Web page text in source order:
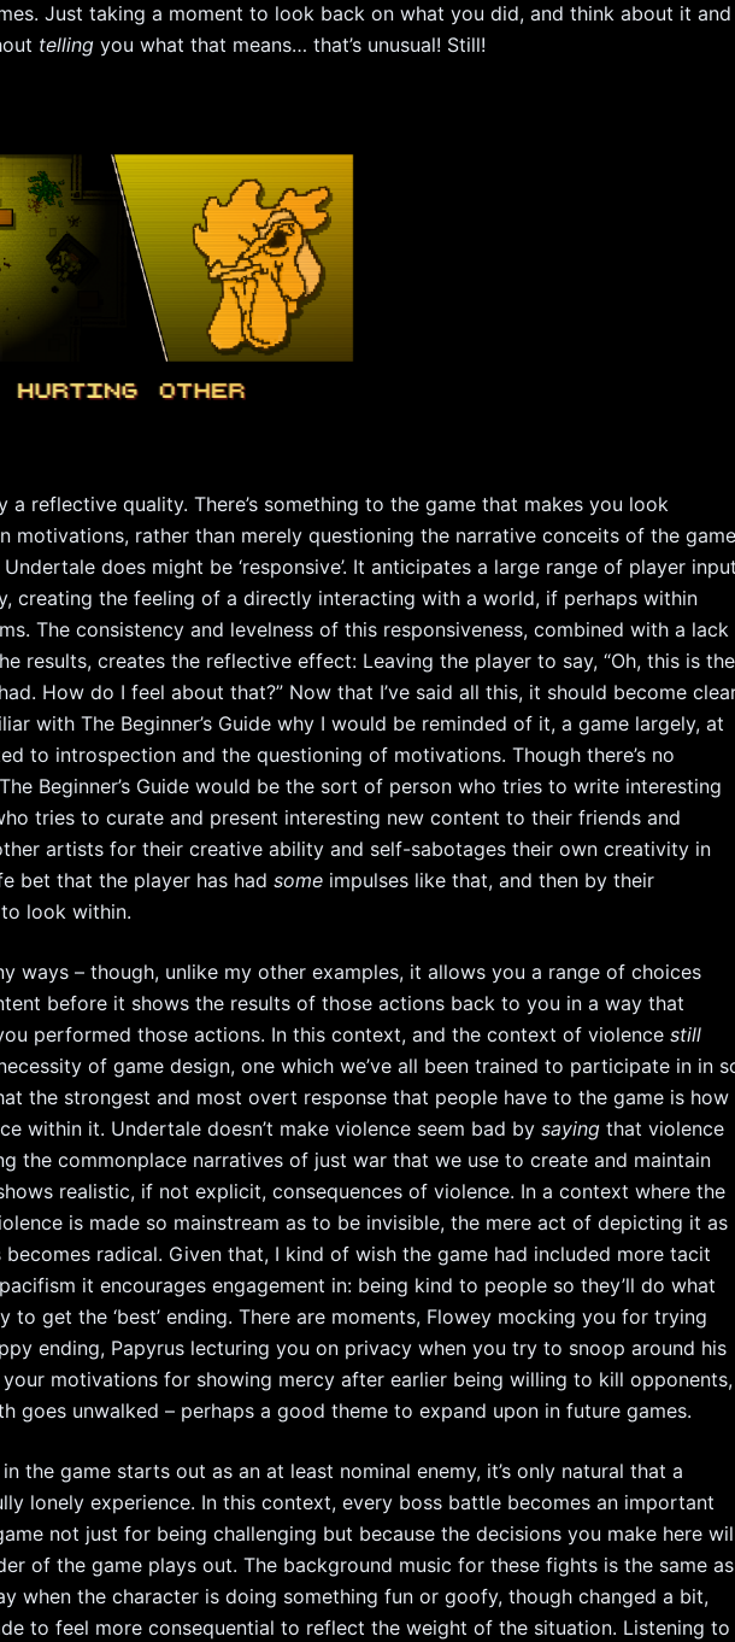
Just taking a moment to look back on what you did, and think about it and
telling you what that means… that’s unusual! Still!
a reflective quality. There’s something to the game that makes you look
motivations, rather than merely questioning the narrative conceits of the
does might be ‘responsive’. It anticipates a large range of player
creating the feeling of a directly interacting with a world, if perhaps within
The consistency and levelness of this responsiveness, combined with a lack
results, creates the reflective effect: Leaving the player to say, “Oh, this is the
How do I feel about that?” Now that I’ve said all this, it should become
with The Beginner’s Guide why I would be reminded of it, a game largely, at
to introspection and the questioning of motivations. Though there’s no
Beginner’s Guide would be the sort of person who tries to write interesting
tries to curate and present interesting new content to their friends and
artists for their creative ability and self-sabotages their own creativity in
bet that the player has hadsome impulses like that, and then by their
look within.
ways – though, unlike my other examples, it allows you a range of choices
before it shows the results of those actions back to you in a way that
performed those actions. In this context, and the context of violencestill
of game design, one which we’ve all been trained to participate in in
the strongest and most overt response that people have to the game is how
within it. Undertale doesn’t make violence seem bad bysaying that violence
the commonplace narratives of just war that we use to create and maintain
realistic, if not explicit, consequences of violence. In a context where the
is made so mainstream as to be invisible, the mere act of depicting it as
radical. Given that, I kind of wish the game had included more tacit
it encourages engagement in: being kind to people so they’ll do what
to get the ‘best’ ending. There are moments, Flowey mocking you for trying
ending, Papyrus lecturing you on privacy when you try to snoop around his
motivations for showing mercy after earlier being willing to kill opponents,
goes unwalked – perhaps a good theme to expand upon in future games.
the game starts out as an at least nominal enemy, it’s only natural that a
lonely experience. In this context, every boss battle becomes an important
not just for being challenging but because the decisions you make here
of the game plays out. The background music for these fights is the same as
when the character is doing something fun or goofy, though changed a bit,
to feel more consequential to reflect the weight of the situation. Listening to